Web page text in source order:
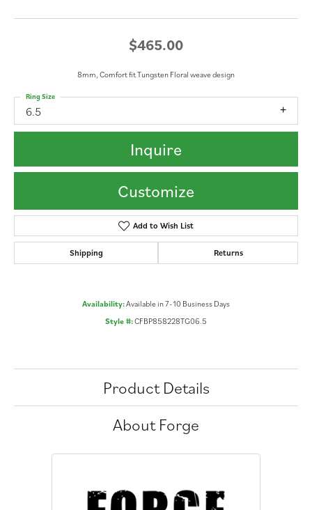
$465.00
8mm, Comfort fit Tungsten Floral weave design
6.5
Ring Size
Inquire
Customize
Add to Wish List
Shipping Returns
Availability:Available in 7-10 Business Days
Style #:CFBP858228TG06.5
Product Details
About Forge